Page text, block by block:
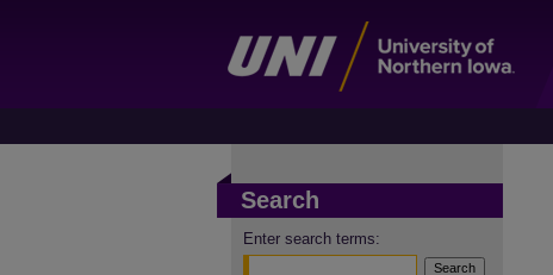
Search
Enter search terms: